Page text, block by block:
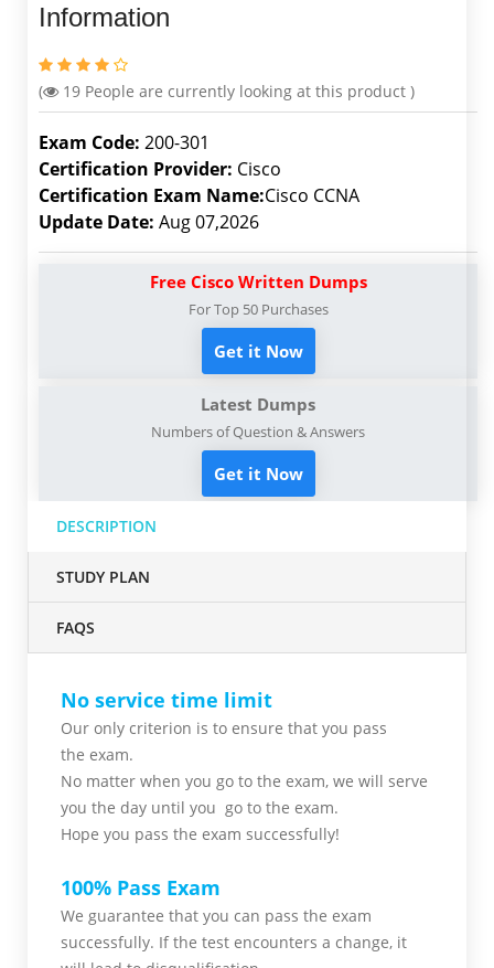
Information
( 19 People are currently looking at this product )
Exam Code: 200-301
Certification Provider: Cisco
Certification Exam Name:Cisco CCNA
Update Date: Aug 07,2026
Free Cisco Written Dumps
For Top 50 Purchases
Get it Now
Latest Dumps
Numbers of Question & Answers
Get it Now
DESCRIPTION
STUDY PLAN
FAQS
No service time limit
Our only criterion is to ensure that you pass
the exam.
No matter when you go to the exam, we will serve
you the day until you go to the exam.
Hope you pass the exam successfully!
100% Pass Exam
We guarantee that you can pass the exam
successfully. If the test encounters a change, it